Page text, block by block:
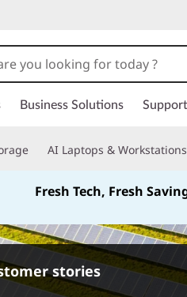
Business Solutions Support
AI Laptops & Workstations
Fresh Tech, Fresh
stories